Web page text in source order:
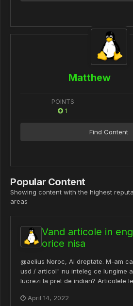
Matthew
POINTS
1
Find Content
Popular Content
Showing content with the highest
areas
Vand articole in
orice nisa
@aelius Noroc, Ai dreptate. M-am
usd / articol" nu inteleg ce lungime
lucrezi la pret de indian? Articolele
April 14, 2022